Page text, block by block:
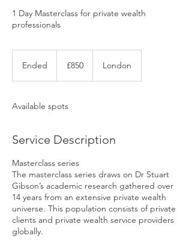
1 Day Masterclass for private wealth
professionals
Ended
d
pounds
£850 London
Available spots
Service Description
Masterclass series
The masterclass series draws on Dr Stuart
Gibson’s academic research gathered over
14 years from an extensive private wealth
universe. This population consists of private
clients and private wealth service providers
globally.